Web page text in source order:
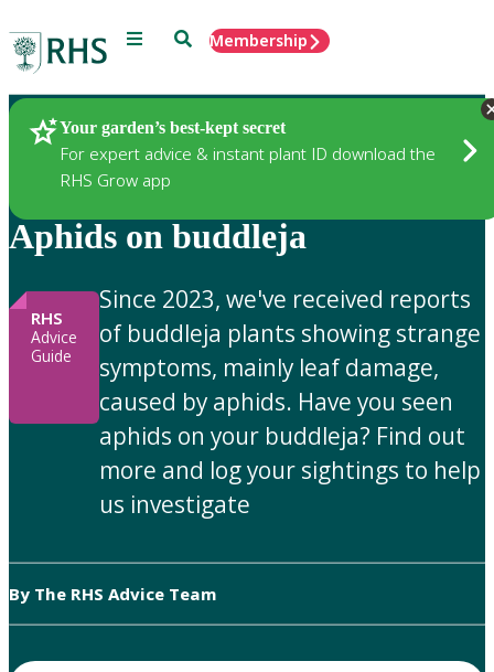
Menu SearchMembership
Your garden’s best-kept secret
For expert advice & instant plant ID download the
RHS Grow app
Gardening Advice
Aphids on buddleja
RHS
Advice
Guide
Since 2023, we've received reports
of buddleja plants showing strange
symptoms, mainly leaf damage,
caused by aphids. Have you seen
aphids on your buddleja? Find out
more and log your sightings to help
us investigate
By The RHS Advice Team